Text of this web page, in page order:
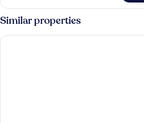
1
Bed
Similar properties
Holiday Inn Golden Gateway by IHG